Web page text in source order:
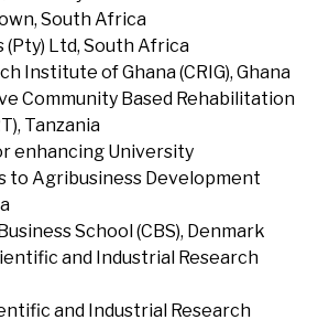
South Africa
(Pty) Ltd, South Africa
Institute of Ghana (CRIG), Ghana
Community Based Rehabilitation
Tanzania
enhancing University
to Agribusiness Development
School (CBS), Denmark
and Industrial Research
and Industrial Research